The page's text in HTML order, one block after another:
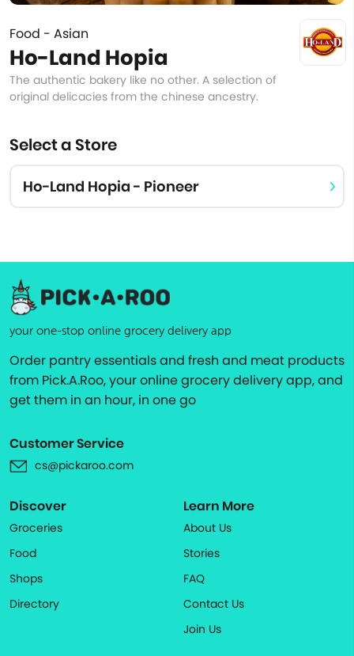
Food - Asian
Ho-Land Hopia
The authentic bakery like no other. A selection of
original delicacies from the chinese ancestry.
Select a Store
Ho-Land Hopia - Pioneer
your one-stop online grocery delivery app
Order pantry essentials and fresh and meat products
from Pick.A.Roo, your online grocery delivery app, and
get them in an hour, in one go
Customer Service
cs@pickaroo.com
Discover
Groceries
Food
Shops
Directory
Learn More
About Us
Stories
FAQ
Contact Us
Join Us